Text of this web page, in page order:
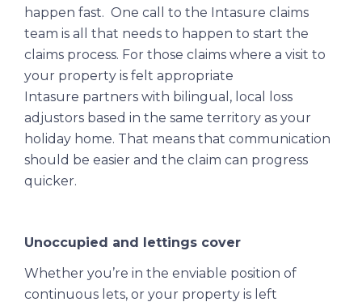
happen fast. One call to the Intasure claims
team is all that needs to happen to start the
claims process. For those claims where a visit to
your property is felt appropriate
Intasure partners with bilingual, local loss
adjustors based in the same territory as your
holiday home. That means that communication
should be easier and the claim can progress
quicker.
Unoccupied and lettings cover
Whether you’re in the enviable position of
continuous lets, or your property is left